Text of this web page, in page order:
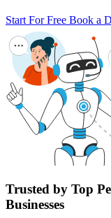
Start For Free Book a
Trusted by Top
Businesses